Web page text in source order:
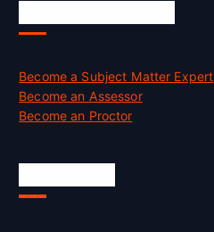
Become a Subject Matter Expert
Become an Assessor
Become an Proctor